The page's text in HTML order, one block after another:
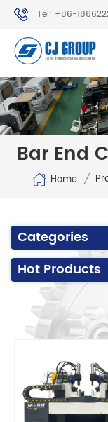
Tel: +86-
WhatsApp: +86-
Bar End
Home /
Categories
Hot Products